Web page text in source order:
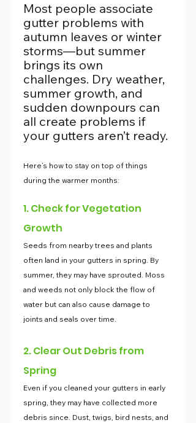
Most people associate
gutter problems with
autumn leaves or winter
storms—but summer
brings its own
challenges. Dry weather,
summer growth, and
sudden downpours can
all create problems if
your gutters aren’t ready.
Here’s how to stay on top of things
during the warmer months:
1. Check for Vegetation
Growth
Seeds from nearby trees and plants
often land in your gutters in spring. By
summer, they may have sprouted. Moss
and weeds not only block the flow of
water but can also cause damage to
joints and seals over time.
2. Clear Out Debris from
Spring
Even if you cleaned your gutters in early
spring, they may have collected more
debris since. Dust, twigs, bird nests, and